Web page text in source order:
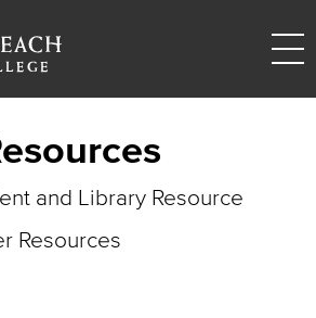
and Library Resource
Resources